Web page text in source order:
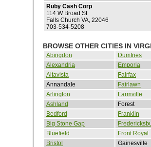
Ruby Cash Corp
114 W Broad St
Falls Church VA, 22046
703-534-5208
BROWSE OTHER CITIES IN
Abingdon Dumfries
Alexandria
Emporia
Altavista
Fairfax
Annandale
Fairlawn
Arlington
Farmville
Ashland
Forest
Bedford
Franklin
Big Stone Gap
Bluefield
Front Royal
Bristol
Gainesville